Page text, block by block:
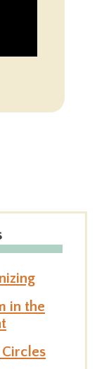
in the